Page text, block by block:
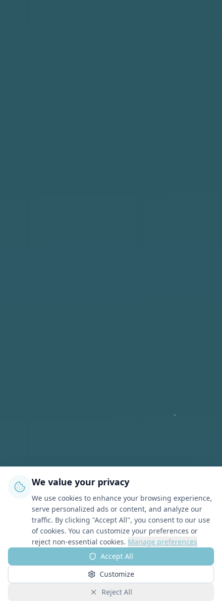
We value your privacy
We use cookies to enhance your browsing experience,
serve personalized ads or content, and analyze our
traffic. By clicking "Accept All", you consent to our use
of cookies. You can customize your preferences or
reject non-essential cookies. Manage preferences
Accept All
Customize
Reject All